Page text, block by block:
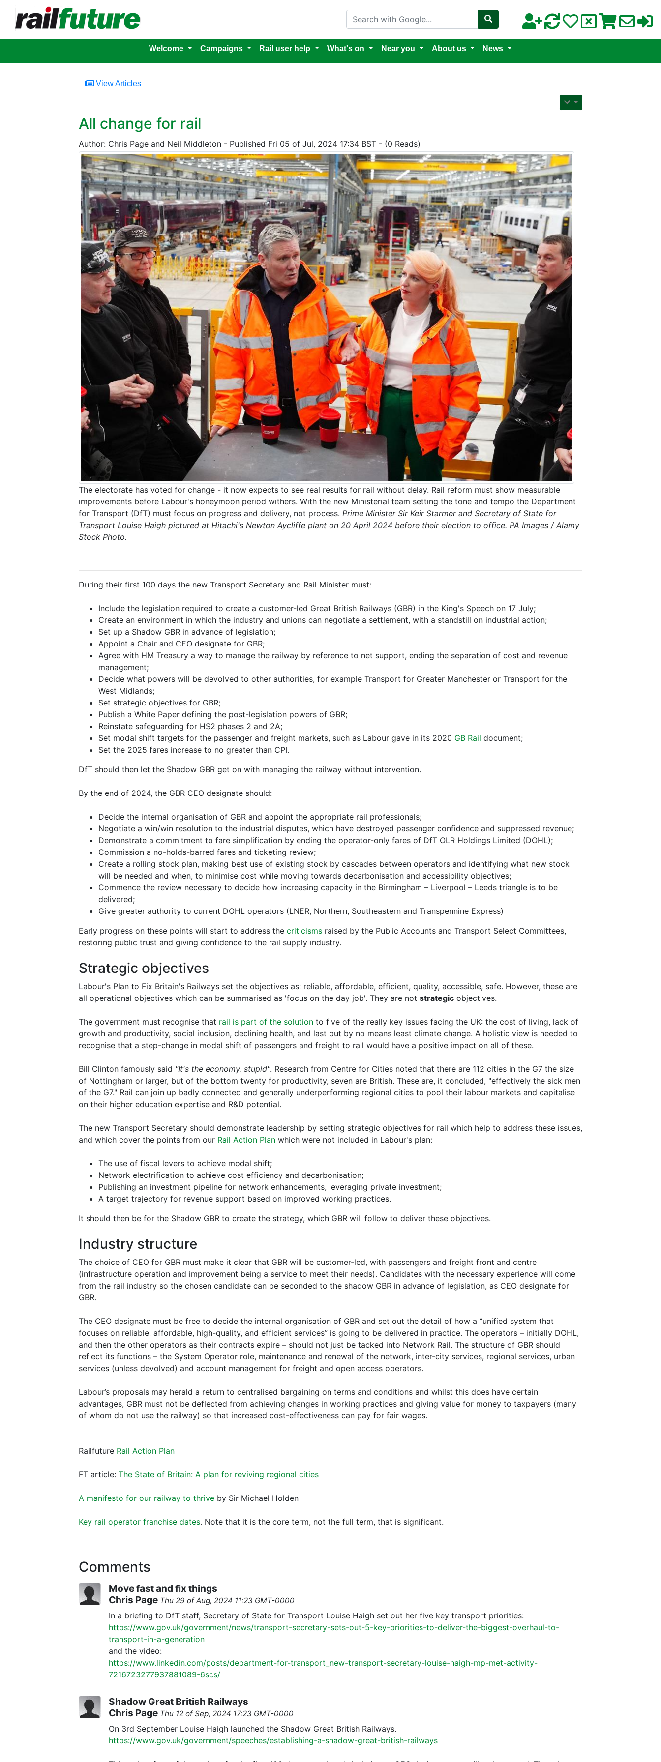
Search with Google
Welcome Campaigns Rail user help What's on Near you About us News
View Articles
All change for rail
Author: Chris Page and Neil Middleton - Published Fri 05 of Jul, 2024 17:34 BST - (0 Reads)
The electorate has voted for change - it now expects to see real results for rail without delay. Rail reform must show measurable
improvements before Labour's honeymoon period withers. With the new Ministerial team setting the tone and tempo the Department
for Transport (DfT) must focus on progress and delivery, not process. Prime Minister Sir Keir Starmer and Secretary of State for
Transport Louise Haigh pictured at Hitachi's Newton Aycliffe plant on 20 April 2024 before their election to office. PA Images / Alamy
Stock Photo.
During their first 100 days the new Transport Secretary and Rail Minister must:
Include the legislation required to create a customer-led Great British Railways (GBR) in the King's Speech on 17 July;
Create an environment in which the industry and unions can negotiate a settlement, with a standstill on industrial action;
Set up a Shadow GBR in advance of legislation;
Appoint a Chair and CEO designate for GBR;
Agree with HM Treasury a way to manage the railway by reference to net support, ending the separation of cost and revenue
management;
Decide what powers will be devolved to other authorities, for example Transport for Greater Manchester or Transport for the
West Midlands;
Set strategic objectives for GBR;
Publish a White Paper defining the post-legislation powers of GBR;
Reinstate safeguarding for HS2 phases 2 and 2A;
Set modal shift targets for the passenger and freight markets, such as Labour gave in its 2020 GB Rail document;
Set the 2025 fares increase to no greater than CPI.
DfT should then let the Shadow GBR get on with managing the railway without intervention.
By the end of 2024, the GBR CEO designate should:
Decide the internal organisation of GBR and appoint the appropriate rail professionals;
Negotiate a win/win resolution to the industrial disputes, which have destroyed passenger confidence and suppressed revenue;
Demonstrate a commitment to fare simplification by ending the operator-only fares of DfT OLR Holdings Limited (DOHL);
Commission a no-holds-barred fares and ticketing review;
Create a rolling stock plan, making best use of existing stock by cascades between operators and identifying what new stock
will be needed and when, to minimise cost while moving towards decarbonisation and accessibility objectives;
Commence the review necessary to decide how increasing capacity in the Birmingham – Liverpool – Leeds triangle is to be
delivered;
Give greater authority to current DOHL operators (LNER, Northern, Southeastern and Transpennine Express)
Early progress on these points will start to address the criticisms raised by the Public Accounts and Transport Select Committees,
restoring public trust and giving confidence to the rail supply industry.
Strategic objectives
Labour's Plan to Fix Britain's Railways set the objectives as: reliable, affordable, efficient, quality, accessible, safe. However, these are
all operational objectives which can be summarised as 'focus on the day job'. They are not strategic objectives.
The government must recognise that rail is part of the solution to five of the really key issues facing the UK: the cost of living, lack of
growth and productivity, social inclusion, declining health, and last but by no means least climate change. A holistic view is needed to
recognise that a step-change in modal shift of passengers and freight to rail would have a positive impact on all of these.
Bill Clinton famously said "It's the economy, stupid". Research from Centre for Cities noted that there are 112 cities in the G7 the size
of Nottingham or larger, but of the bottom twenty for productivity, seven are British. These are, it concluded, "effectively the sick men
of the G7." Rail can join up badly connected and generally underperforming regional cities to pool their labour markets and capitalise
on their higher education expertise and R&D potential.
The new Transport Secretary should demonstrate leadership by setting strategic objectives for rail which help to address these issues,
and which cover the points from our Rail Action Plan which were not included in Labour's plan:
The use of fiscal levers to achieve modal shift;
Network electrification to achieve cost efficiency and decarbonisation;
Publishing an investment pipeline for network enhancements, leveraging private investment;
A target trajectory for revenue support based on improved working practices.
It should then be for the Shadow GBR to create the strategy, which GBR will follow to deliver these objectives.
Industry structure
The choice of CEO for GBR must make it clear that GBR will be customer-led, with passengers and freight front and centre
(infrastructure operation and improvement being a service to meet their needs). Candidates with the necessary experience will come
from the rail industry so the chosen candidate can be seconded to the shadow GBR in advance of legislation, as CEO designate for
GBR.
The CEO designate must be free to decide the internal organisation of GBR and set out the detail of how a “unified system that
focuses on reliable, affordable, high-quality, and efficient services” is going to be delivered in practice. The operators – initially DOHL,
and then the other operators as their contracts expire – should not just be tacked into Network Rail. The structure of GBR should
reflect its functions – the System Operator role, maintenance and renewal of the network, inter-city services, regional services, urban
services (unless devolved) and account management for freight and open access operators.
Labour’s proposals may herald a return to centralised bargaining on terms and conditions and whilst this does have certain
advantages, GBR must not be deflected from achieving changes in working practices and giving value for money to taxpayers (many
of whom do not use the railway) so that increased cost-effectiveness can pay for fair wages.
Railfuture Rail Action Plan
FT article: The State of Britain: A plan for reviving regional cities
A manifesto for our railway to thrive by Sir Michael Holden
Key rail operator franchise dates. Note that it is the core term, not the full term, that is significant.
Comments
Move fast and fix things
Chris Page Thu 29 of Aug, 2024 11:23 GMT-0000
In a briefing to DfT staff, Secretary of State for Transport Louise Haigh set out her five key transport priorities:
https://www.gov.uk/government/news/transport-secretary-sets-out-5-key-priorities-to-deliver-the-biggest-overhaul-to-
transport-in-a-generation
and the video:
https://www.linkedin.com/posts/department-for-transport_new-transport-secretary-louise-haigh-mp-met-activity-
7216723277937881089-6scs/
Shadow Great British Railways
Chris Page Thu 12 of Sep, 2024 17:23 GMT-0000
On 3rd September Louise Haigh launched the Shadow Great British Railways.
https://www.gov.uk/government/speeches/establishing-a-shadow-great-british-railways